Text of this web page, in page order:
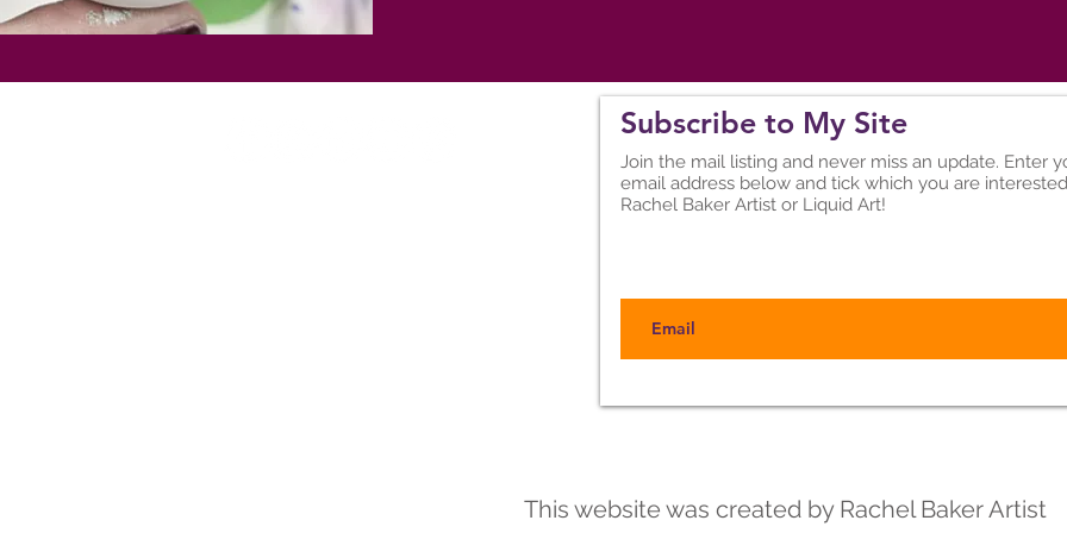
Subscribe to My Site
Join the mail listing and never miss an update. Enter
email address below and tick which you are
Rachel Baker Artist or Liquid Art!
This website was created by Rachel Baker Artist